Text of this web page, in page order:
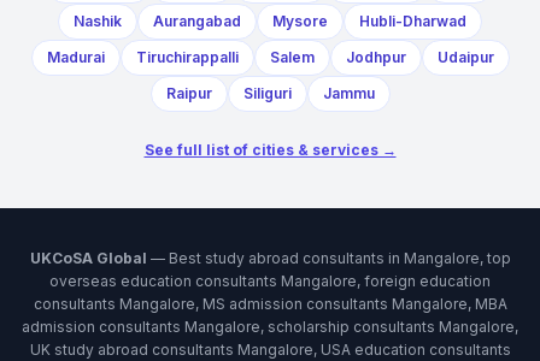
Nashik
Aurangabad Mysore
Hubli-Dharwad
Madurai
Tiruchirappalli Salem Jodhpur
Udaipur
Raipur
Siliguri Jammu
See full list of cities & services →
UKCoSA Global — Best study abroad consultants in Mangalore, top
overseas education consultants Mangalore, foreign education
consultants Mangalore, MS admission consultants Mangalore, MBA
admission consultants Mangalore, scholarship consultants Mangalore,
UK study abroad consultants Mangalore, USA education consultants